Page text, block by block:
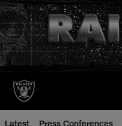
Skip
to
main
content
Latest Press Conferences